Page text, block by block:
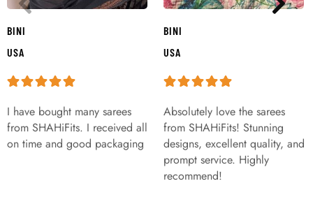
BINI
USA
I have bought many sarees
from SHAHiFits. I received all
on time and good packaging
BINI
USA
Absolutely love the sarees
from SHAHiFits! Stunning
designs, excellent quality, and
prompt service. Highly
recommend!